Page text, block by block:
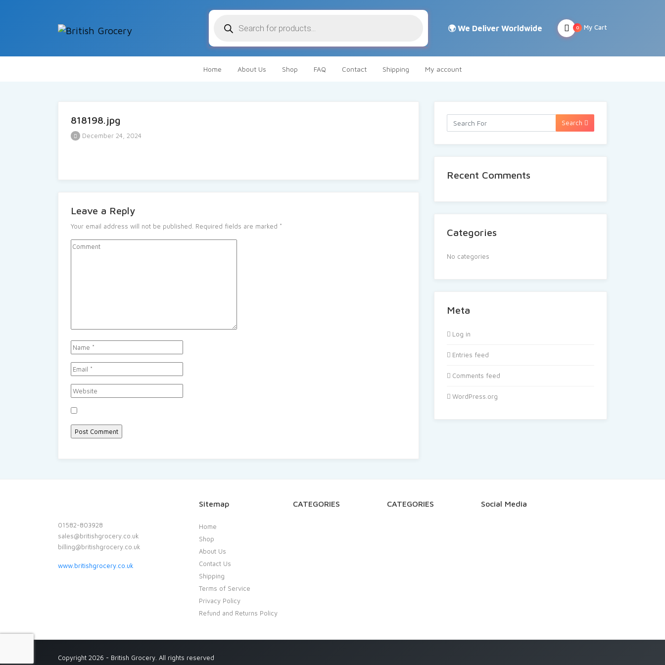
search
My Cart
0
Home About Us Shop FAQ Contact Shipping My account
818198.jpg
December 24, 2024
Leave a Reply
Your email address will not be published. Required fields are marked *
Search
Recent Comments
Categories
No categories
Meta
Log in
Entries feed
Comments feed
WordPress.org
01582-803928
sales@britishgrocery.co.uk
billing@britishgrocery.co.uk
www.britishgrocery.co.uk
Sitemap
Home
Shop
About Us
Contact Us
Shipping
Terms of Service
Privacy Policy
Refund and Returns Policy
CATEGORIES CATEGORIES Social Media
Copyright 2026 - British Grocery. All rights reserved